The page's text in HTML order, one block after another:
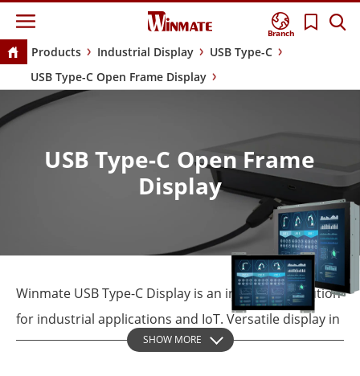
Branch
Products Industrial Display
USB Type-C
USB Type-C Open Frame Display
USB Type-C Open Frame
Display
Winmate USB Type-C Display is an innovative solution
for industrial applications and IoT. Versatile display in
an open-frame housing designed for rear and VESA
SHOW MORE